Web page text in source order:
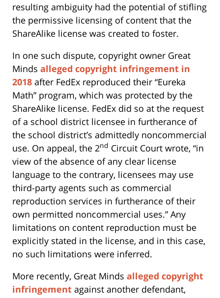
resulting ambiguity had the potential of stifling
the permissive licensing of content that the
ShareAlike license was created to foster.
In one such dispute, copyright owner Great
Minds alleged copyright infringement in
2018 after FedEx reproduced their “Eureka
Math” program, which was protected by the
ShareAlike license. FedEx did so at the request
of a school district licensee in furtherance of
the school district’s admittedly noncommercial
use. On appeal, the 2nd Circuit Court wrote, “in
view of the absence of any clear license
language to the contrary, licensees may use
third-party agents such as commercial
reproduction services in furtherance of their
own permitted noncommercial uses.” Any
limitations on content reproduction must be
explicitly stated in the license, and in this case,
no such limitations were inferred.
More recently, Great Minds alleged copyright
infringement against another defendant,